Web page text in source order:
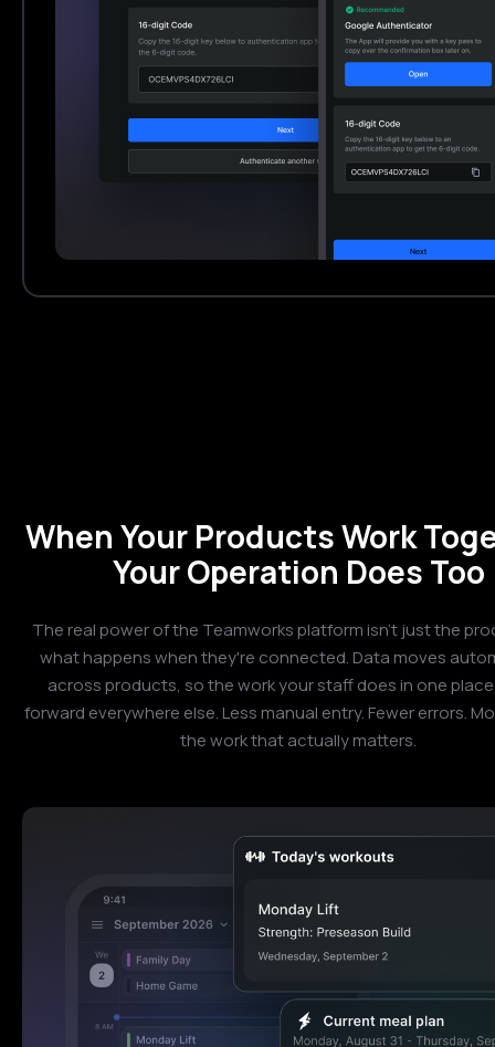
When Your Products Work
Your Operation Does Too
The real power of the Teamworks platform isn't just the
what happens when they're connected. Data moves
across products, so the work your staff does in one
forward everywhere else. Less manual entry. Fewer errors.
the work that actually matters.